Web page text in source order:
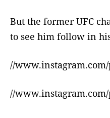
But the former UFC
to see him follow in
//
//www.instagram.com/